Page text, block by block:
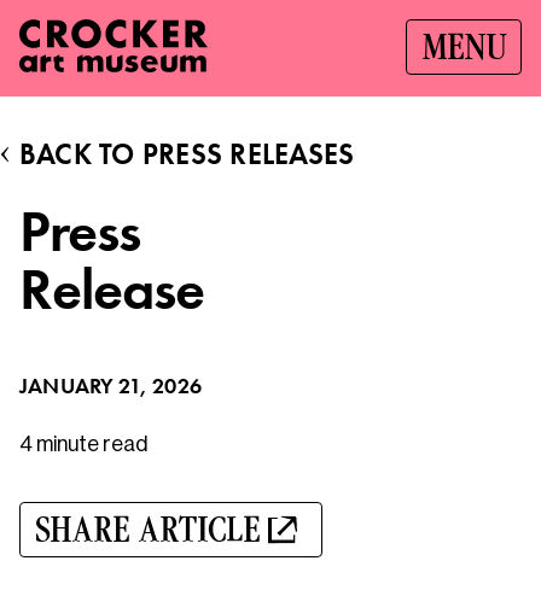
MENU
BACK TO PRESS RELEASES
Press
Release
JANUARY 21, 2026
4 minute read
SHARE ARTICLE